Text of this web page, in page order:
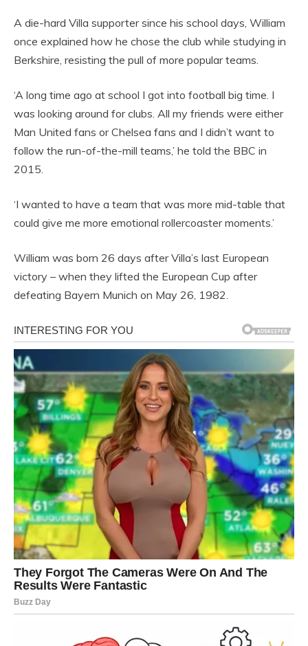
A die-hard Villa supporter since his school days, William
once explained how he chose the club while studying in
Berkshire, resisting the pull of more popular teams.
‘A long time ago at school I got into football big time. I
was looking around for clubs. All my friends were either
Man United fans or Chelsea fans and I didn’t want to
follow the run-of-the-mill teams,’ he told the BBC in
2015.
‘I wanted to have a team that was more mid-table that
could give me more emotional rollercoaster moments.’
William was born 26 days after Villa’s last European
victory – when they lifted the European Cup after
defeating Bayern Munich on May 26, 1982.